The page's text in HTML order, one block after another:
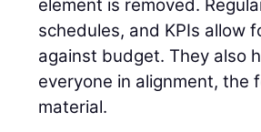
element is removed.
schedules, and KPIs allow
against budget. They also
everyone in alignment, the
material.